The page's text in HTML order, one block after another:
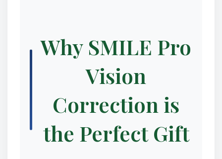
Why SMILE Pro
Vision
Correction is
the Perfect Gift